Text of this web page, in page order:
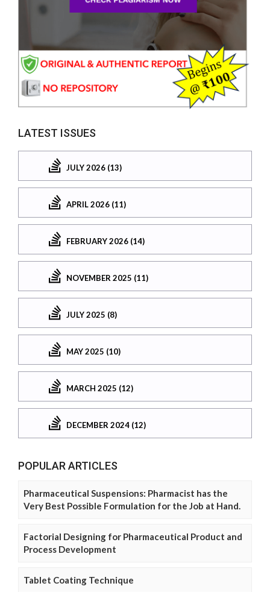
LATEST ISSUES
JULY 2026 (13)
APRIL 2026 (11)
FEBRUARY 2026 (14)
NOVEMBER 2025 (11)
JULY 2025 (8)
MAY 2025 (10)
MARCH 2025 (12)
DECEMBER 2024 (12)
POPULAR ARTICLES
Pharmaceutical Suspensions: Pharmacist has the
Very Best Possible Formulation for the Job at Hand.
Factorial Designing for Pharmaceutical Product and
Process Development
Tablet Coating Technique